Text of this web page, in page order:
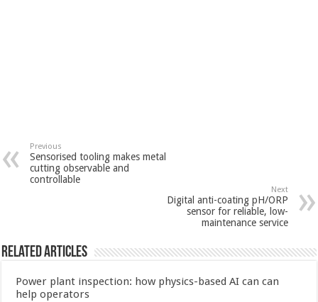
Previous
Sensorised tooling makes metal
cutting observable and
controllable
Next
Digital anti-coating pH/ORP
sensor for reliable, low-
maintenance service
Related Articles
Power plant inspection: how physics-based AI can can
help operators